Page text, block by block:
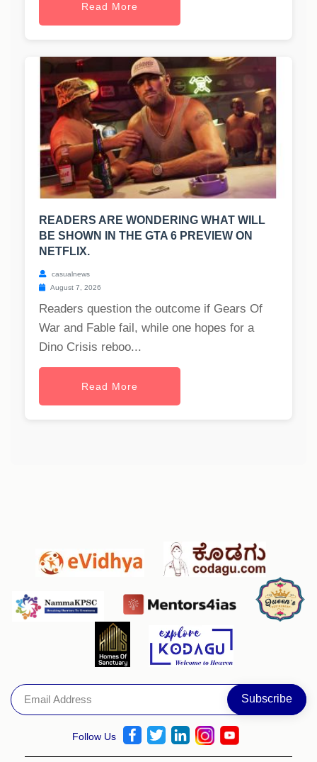
Read More
READERS ARE WONDERING WHAT WILL
BE SHOWN IN THE GTA 6 PREVIEW ON
NETFLIX.
casualnews
August 7, 2026
Readers question the outcome if Gears Of
War and Fable fail, while one hopes for a
Dino Crisis reboo...
Read More
Follow Us